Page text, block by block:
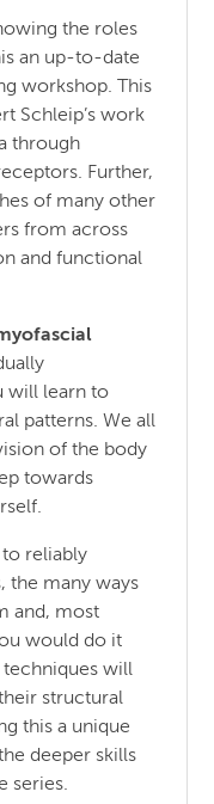
the roles
an up-to-date
workshop. This
Schleip’s work
through
Further,
of many other
from across
and functional
will learn to
patterns. We all
of the body
towards
reliably
the many ways
and, most
would do it
will
structural
this a unique
deeper skills
series.